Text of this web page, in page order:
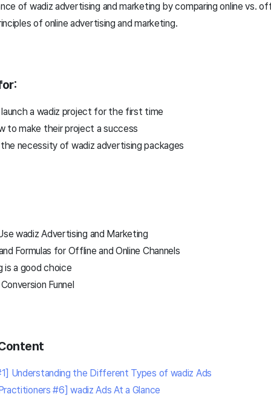
of wadiz advertising and marketing by comparing online vs.
of online advertising and marketing.
a wadiz project for the first time
to make their project a success
necessity of wadiz advertising packages
wadiz Advertising and Marketing
Formulas for Offline and Online Channels
is a good choice
Funnel
Understanding the Different Types of wadiz Ads
#6] wadiz AdsAt a Glance